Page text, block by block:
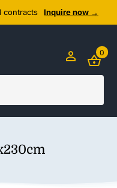
contracts Inquire now →
0